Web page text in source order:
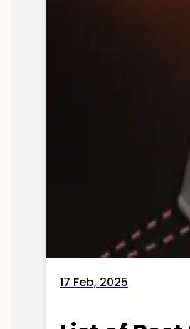
17 Feb, 2025